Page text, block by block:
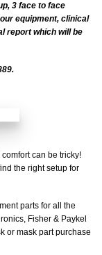
3 face to face
equipment, clinical
report which will be
can be tricky!
the right setup for
parts for all the
Fisher & Paykel
or mask part purchase